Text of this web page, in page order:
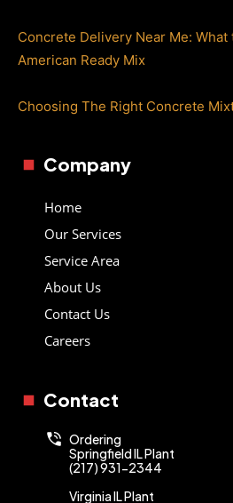
Concrete Delivery Near Me: What
American Ready Mix
Choosing The Right Concrete
Company
Home
Our Services
Service Area
About Us
Contact Us
Careers
Contact
Ordering
Springfield IL Plant
(217) 931-2344
Virginia IL Plant